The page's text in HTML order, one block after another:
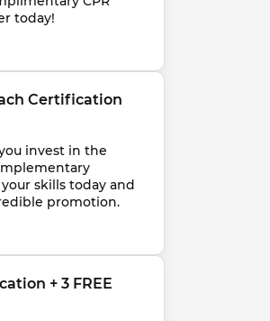
today!
Certification
invest in the
skills today and
promotion.
+ 3 FREE